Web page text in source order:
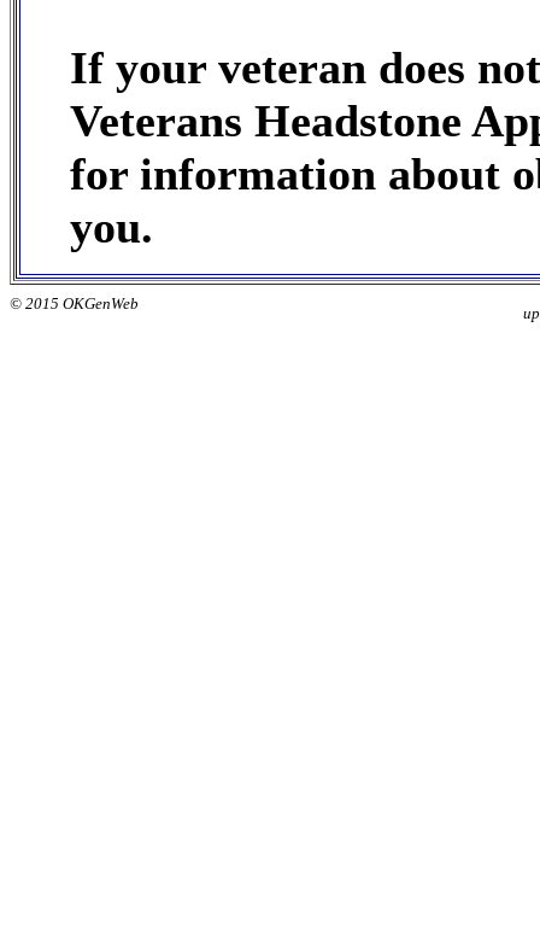
If your veteran does
Veterans Headstone
for information about
you.
© 2015 OKGenWeb